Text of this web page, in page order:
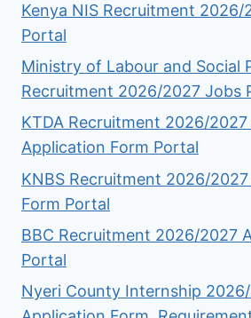
Kenya NIS Recruitment 2026/
Portal
Ministry of Labour and Social
Recruitment 2026/2027 Jobs
KTDA Recruitment 2026/
Application Form Portal
KNBS Recruitment 2026/
Form Portal
BBC Recruitment 2026/2027
Portal
Nyeri County Internship